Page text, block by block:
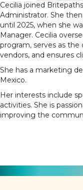
Cecilia joined
Administrator. She
until 2025, when she
Manager. Cecilia
program, serves as
vendors, and ensures
She has a marketing
Mexico.
Her interests include
activities. She is
improving the